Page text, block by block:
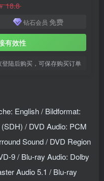
18.8
钻石会员 免费
有效性
陆后购买，可保存购买订单
English / Bildformat:
/ DVD Audio: PCM
Sound / DVD Region
9 / Blu-ray Audio: Dolby
Audio 5.1 / Blu-ray